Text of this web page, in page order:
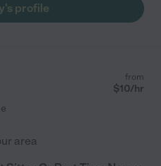
profile
from
$10/hr
area